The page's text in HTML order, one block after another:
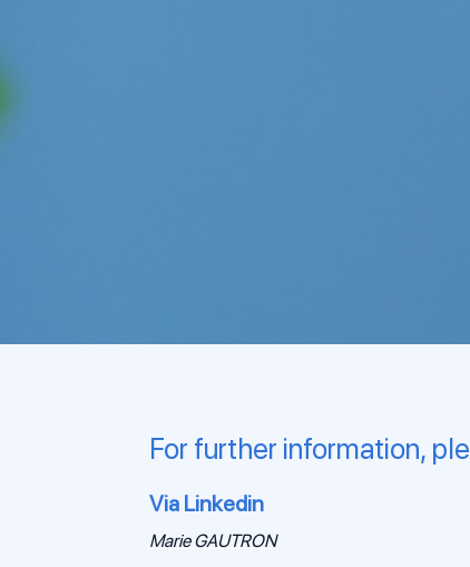
For further information,
Via Linkedin
Marie GAUTRON